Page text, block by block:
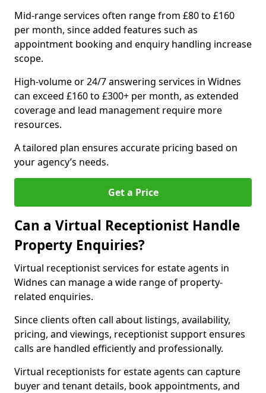
Mid-range services often range from £80 to £160
per month, since added features such as
appointment booking and enquiry handling increase
scope.
High-volume or 24/7 answering services in Widnes
can exceed £160 to £300+ per month, as extended
coverage and lead management require more
resources.
A tailored plan ensures accurate pricing based on
your agency’s needs.
Get a Price
Can a Virtual Receptionist Handle
Property Enquiries?
Virtual receptionist services for estate agents in
Widnes can manage a wide range of property-
related enquiries.
Since clients often call about listings, availability,
pricing, and viewings, receptionist support ensures
calls are handled efficiently and professionally.
Virtual receptionists for estate agents can capture
buyer and tenant details, book appointments, and